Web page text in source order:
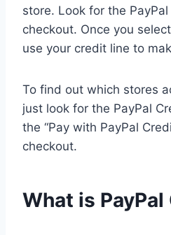
store. Look for the
checkout. Once you
use your credit line to
To find out which stores
just look for the PayPal
the “Pay with PayPal
checkout.
What is